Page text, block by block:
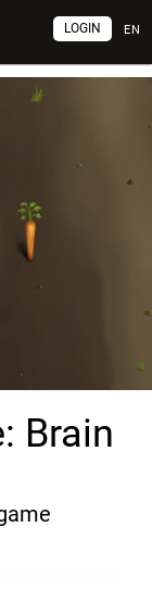
EN
LOGIN
Brain